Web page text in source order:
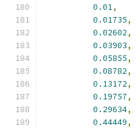
0.01,
0.01735,
0.02602,
0.03903,
0.05855,
0.08782,
0.13172,
0.19757,
0.29634,
0.44449,